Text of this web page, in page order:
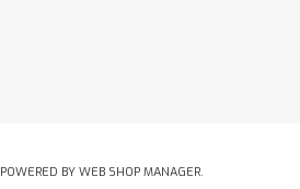
POWERED BY WEB SHOP MANAGER.